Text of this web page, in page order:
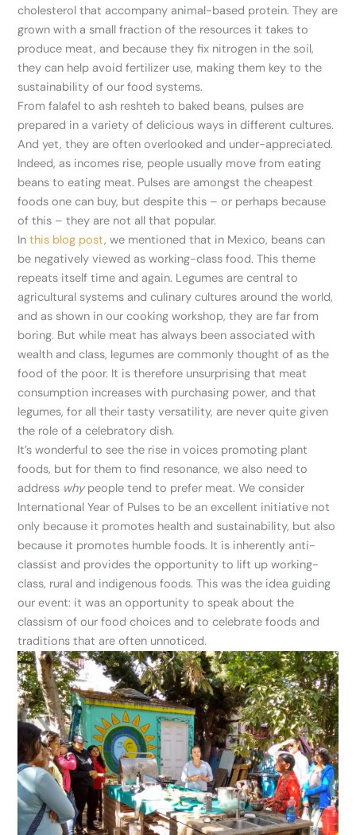
cholesterol that accompany animal-based protein. They are
grown with a small fraction of the resources it takes to
produce meat, and because they fix nitrogen in the soil,
they can help avoid fertilizer use, making them key to the
sustainability of our food systems.
From falafel to ash reshteh to baked beans, pulses are
prepared in a variety of delicious ways in different cultures.
And yet, they are often overlooked and under-appreciated.
Indeed, as incomes rise, people usually move from eating
beans to eating meat. Pulses are amongst the cheapest
foods one can buy, but despite this – or perhaps because
of this – they are not all that popular.
Inthis blog post, we mentioned that in Mexico, beans can
be negatively viewed as working-class food. This theme
repeats itself time and again. Legumes are central to
agricultural systems and culinary cultures around the world,
and as shown in our cooking workshop, they are far from
boring. But while meat has always been associated with
wealth and class, legumes are commonly thought of as the
food of the poor. It is therefore unsurprising that meat
consumption increases with purchasing power, and that
legumes, for all their tasty versatility, are never quite given
the role of a celebratory dish.
It’s wonderful to see the rise in voices promoting plant
foods, but for them to find resonance, we also need to
address whypeople tend to prefer meat. We consider
International Year of Pulses to be an excellent initiative not
only because it promotes health and sustainability, but also
because it promotes humble foods. It is inherently anti-
classist and provides the opportunity to lift up working-
class, rural and indigenous foods. This was the idea guiding
our event: it was an opportunity to speak about the
classism of our food choices and to celebrate foods and
traditions that are often unnoticed.